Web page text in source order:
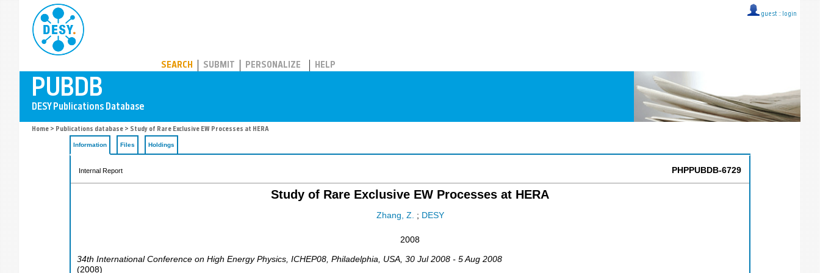
guest :: login
SEARCH SUBMIT PERSONALIZE HELP
Home > Publications database > Study of Rare Exclusive EW Processes at HERA
Information Files Holdings
Internal Report PHPPUBDB-6729
Study of Rare Exclusive EW Processes at HERA
Zhang, Z. ; DESY
2008
34th International Conference on High Energy Physics ICHEP08 Philadelphia USA , 30 Jul 2008 - 5 Aug 2008
(2008)